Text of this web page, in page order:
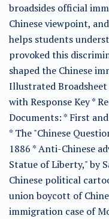
broadsides official
Chinese viewpoint,
helps students
provoked this
shaped the Chinese
Illustrated Broadsheet
with Response Key *
Documents: * First
* The "Chinese
1886 * Anti-Chinese
Statue of Liberty," by
Chinese political
union boycott of
immigration case of